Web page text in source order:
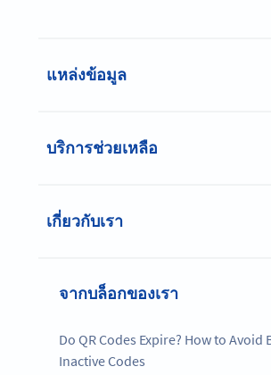
แหล่งข้อมูล
บริการช่วยเหลือ
เกี่ยวกับเรา
จากบล็อกของเรา
Do QR Codes Expire? How to Avoid
Inactive Codes